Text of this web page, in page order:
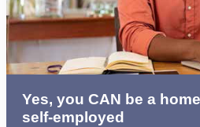
Yes, you CAN be a
self-employed